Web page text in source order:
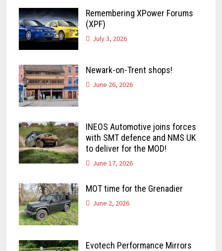
Remembering XPower Forums
(XPF)
July 3, 2026
Newark-on-Trent shops!
June 26, 2026
INEOS Automotive joins forces
with SMT defence and NMS UK
to deliver for the MOD!
June 17, 2026
MOT time for the Grenadier
June 2, 2026
Evotech Performance Mirrors